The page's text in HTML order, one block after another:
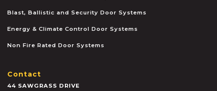
Blast, Ballistic and Security Door Systems
Energy & Climate Control Door Systems
Non Fire Rated Door Systems
Contact
44 SAWGRASS DRIVE